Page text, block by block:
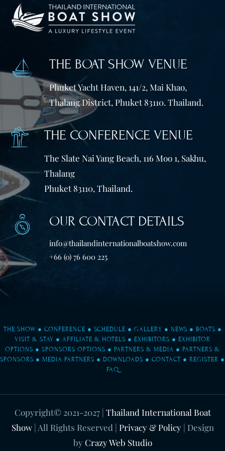
THE BOAT SHOW VENUE
Phuket Yacht Haven, 141/2, Mai Khao,
Thalang District, Phuket 83110. Thailand.
THE CONFERENCE VENUE
The Slate Nai Yang Beach, 116 Moo 1, Sakhu,
Thalang
Phuket 83110, Thailand.
OUR CONTACT DETAILS
info@thailandinternationalboatshow.com
+66 (0) 76 600 225
THE SHOW ● CONFERENCE ● SCHEDULE ● GALLERY ● NEWS ● BOATS ●
VISIT & STAY ● AFFILIATE & HOTELS ● EXHIBITORS ● EXHIBITOR
OPTIONS ● SPONSORS OPTIONS ● PARTNERS & MEDIA ● PARTNERS &
SPONSORS ● MEDIA PARTNERS ● DOWNLOADS ● CONTACT ● REGISTER ●
FAQ
Copyright© 2021-2027| Thailand International Boat
Show| All Rights Reserved | Privacy & Policy| Design
by Crazy Web Studio